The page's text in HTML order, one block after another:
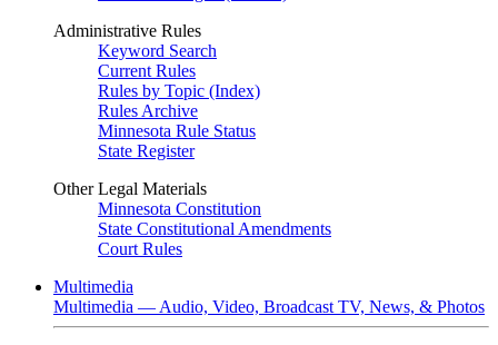
Administrative Rules
Keyword Search
Current Rules
Rules by Topic (Index)
Rules Archive
Minnesota Rule Status
State Register
Other Legal Materials
Minnesota Constitution
State Constitutional Amendments
Court Rules
Multimedia
Multimedia — Audio, Video, Broadcast TV, News, & Photos